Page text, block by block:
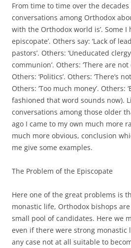
From time to time over the
conversations among Orthodox
with the Orthodox world is’. Some I
episcopate’. Others say: ‘Lack of
pastors’. Others: ‘Uneducated
communion’. Others: ‘There are
Others: ‘Politics’. Others: ‘There’s
Others: ‘Too much money’. Others:
fashioned that word sounds now).
conversations among those older
ago I came to my own much more
much more obvious, conclusion
me give some examples.
The Problem of the Episcopate
Here one of the great problems is
monastic life, Orthodox bishops
small pool of candidates. Here we
even if there were strong monastic
any case not at all suitable to